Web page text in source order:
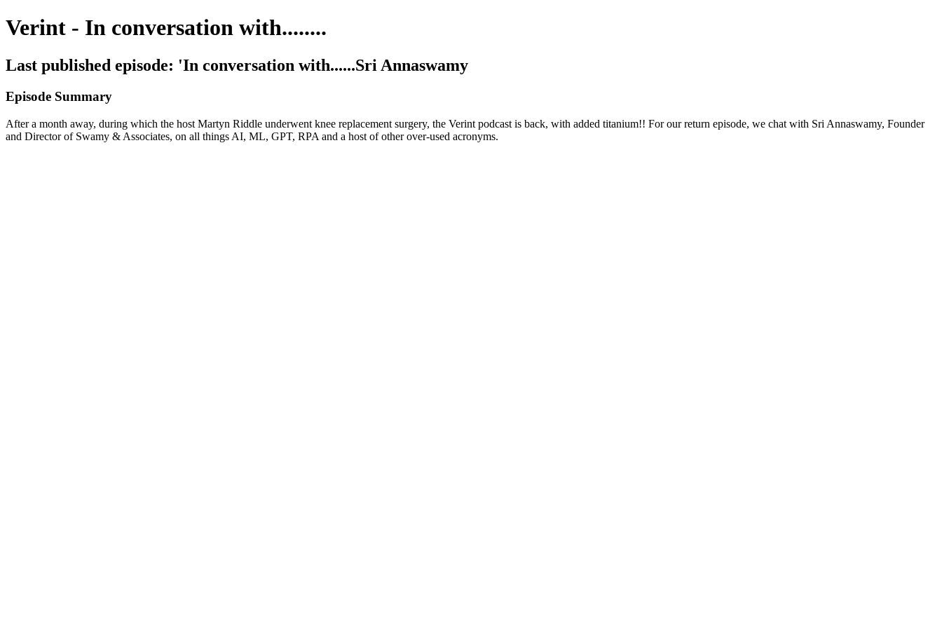
Verint - In conversation with........
Last published episode: 'In conversation with......Sri Annaswamy
Episode Summary
After a month away, during which the host Martyn Riddle underwent knee replacement surgery, the Verint podcast is back, with added titanium!! For our return episode, we chat with Sri Annaswamy, Founder
and Director of Swamy & Associates, on all things AI, ML, GPT, RPA and a host of other over-used acronyms.